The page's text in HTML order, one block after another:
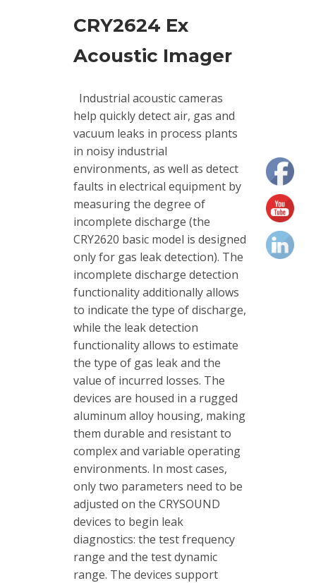
CRY2624 Ex
Acoustic Imager
Industrial acoustic cameras
help quickly detect air, gas and
vacuum leaks in process plants
in noisy industrial
environments, as well as detect
faults in electrical equipment by
measuring the degree of
incomplete discharge (the
CRY2620 basic model is designed
only for gas leak detection). The
incomplete discharge detection
functionality additionally allows
to indicate the type of discharge,
while the leak detection
functionality allows to estimate
the type of gas leak and the
value of incurred losses. The
devices are housed in a rugged
aluminum alloy housing, making
them durable and resistant to
complex and variable operating
environments. In most cases,
only two parameters need to be
adjusted on the CRYSOUND
devices to begin leak
diagnostics: the test frequency
range and the test dynamic
range. The devices support